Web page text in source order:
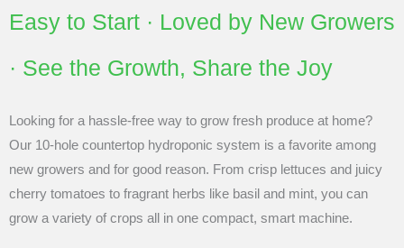
Easy to Start · Loved by New Growers
· See the Growth, Share the Joy
Looking for a hassle-free way to grow fresh produce at home?
Our 10-hole countertop hydroponic system is a favorite among
new growers and for good reason. From crisp lettuces and juicy
cherry tomatoes to fragrant herbs like basil and mint, you can
grow a variety of crops all in one compact, smart machine.